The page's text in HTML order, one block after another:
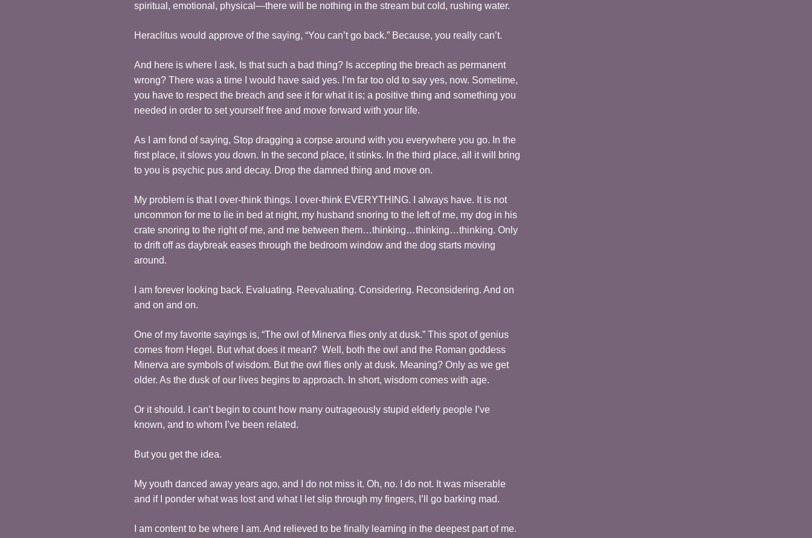
spiritual, emotional, physical—there will be nothing in the stream but cold, rushing water.
Heraclitus would approve of the saying, “You can’t go back.” Because, you really can’t.
And here is where I ask, Is that such a bad thing? Is accepting the breach as permanent
wrong? There was a time I would have said yes. I’m far too old to say yes, now. Sometime,
you have to respect the breach and see it for what it is; a positive thing and something you
needed in order to set yourself free and move forward with your life.
As I am fond of saying, Stop dragging a corpse around with you everywhere you go. In the
first place, it slows you down. In the second place, it stinks. In the third place, all it will bring
to you is psychic pus and decay. Drop the damned thing and move on.
My problem is that I over-think things. I over-think EVERYTHING. I always have. It is not
uncommon for me to lie in bed at night, my husband snoring to the left of me, my dog in his
crate snoring to the right of me, and me between them…thinking…thinking…thinking. Only
to drift off as daybreak eases through the bedroom window and the dog starts moving
around.
I am forever looking back. Evaluating. Reevaluating. Considering. Reconsidering. And on
and on and on.
One of my favorite sayings is, “The owl of Minerva flies only at dusk.” This spot of genius
comes from Hegel. But what does it mean? Well, both the owl and the Roman goddess
Minerva are symbols of wisdom. But the owl flies only at dusk. Meaning? Only as we get
older. As the dusk of our lives begins to approach. In short, wisdom comes with age.
Or it should. I can’t begin to count how many outrageously stupid elderly people I’ve
known, and to whom I’ve been related.
But you get the idea.
My youth danced away years ago, and I do not miss it. Oh, no. I do not. It was miserable
and if I ponder what was lost and what I let slip through my fingers, I’ll go barking mad.
I am content to be where I am. And relieved to be finally learning in the deepest part of me.